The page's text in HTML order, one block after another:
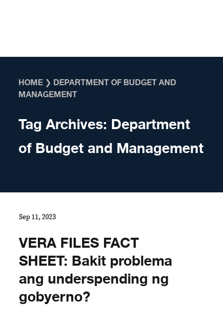
HOME ❯ DEPARTMENT OF BUDGET AND
MANAGEMENT
Tag Archives: Department
of Budget and Management
Sep 11, 2023
VERA FILES FACT
SHEET: Bakit problema
ang underspending ng
gobyerno?